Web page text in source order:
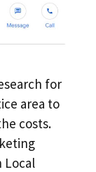
for
area to
costs.
Local